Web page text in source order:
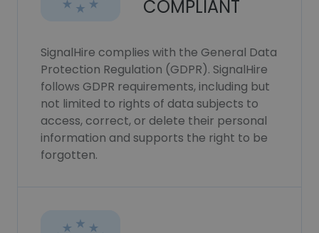
COMPLIANT
SignalHire complies with the General Data
Protection Regulation (GDPR). SignalHire
follows GDPR requirements, including but
not limited to rights of data subjects to
access, correct, or delete their personal
information and supports the right to be
forgotten.